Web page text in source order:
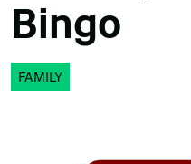
Bingo
FAMILY